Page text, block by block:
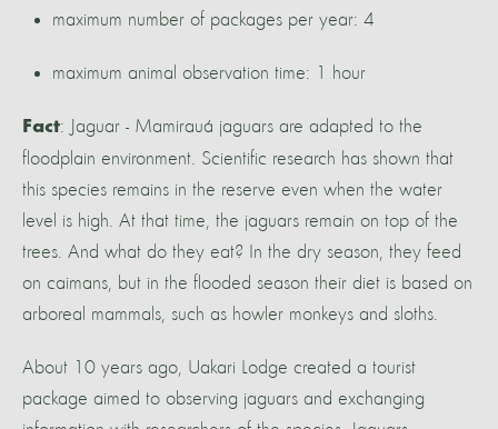
maximum number of packages per year: 4
maximum animal observation time: 1 hour
Fact: Jaguar - Mamirauá jaguars are adapted to the
floodplain environment. Scientific research has shown that
this species remains in the reserve even when the water
level is high. At that time, the jaguars remain on top of the
trees. And what do they eat? In the dry season, they feed
on caimans, but in the flooded season their diet is based on
arboreal mammals, such as howler monkeys and sloths.
About 10 years ago, Uakari Lodge created a tourist
package aimed to observing jaguars and exchanging